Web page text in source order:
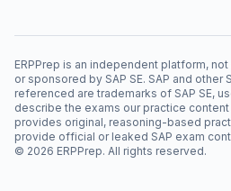
ERPPrep is an independent platform,
or sponsored by SAP SE. SAP and other
referenced are trademarks of SAP SE,
describe the exams our practice content
provides original, reasoning-based
provide official or leaked SAP exam
© 2026 ERPPrep. All rights reserved.